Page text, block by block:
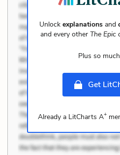
Unlockexplanations and
and every otherThe Epic
Plus so
Get
Already a LitCharts A+